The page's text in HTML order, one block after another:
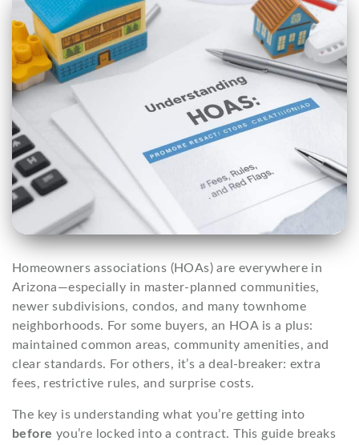
Homeowners associations (HOAs) are everywhere in
Arizona—especially in master-planned communities,
newer subdivisions, condos, and many townhome
neighborhoods. For some buyers, an HOA is a plus:
maintained common areas, community amenities, and
clear standards. For others, it’s a deal-breaker: extra
fees, restrictive rules, and surprise costs.
The key is understanding what you’re getting into
before you’re locked into a contract. This guide breaks